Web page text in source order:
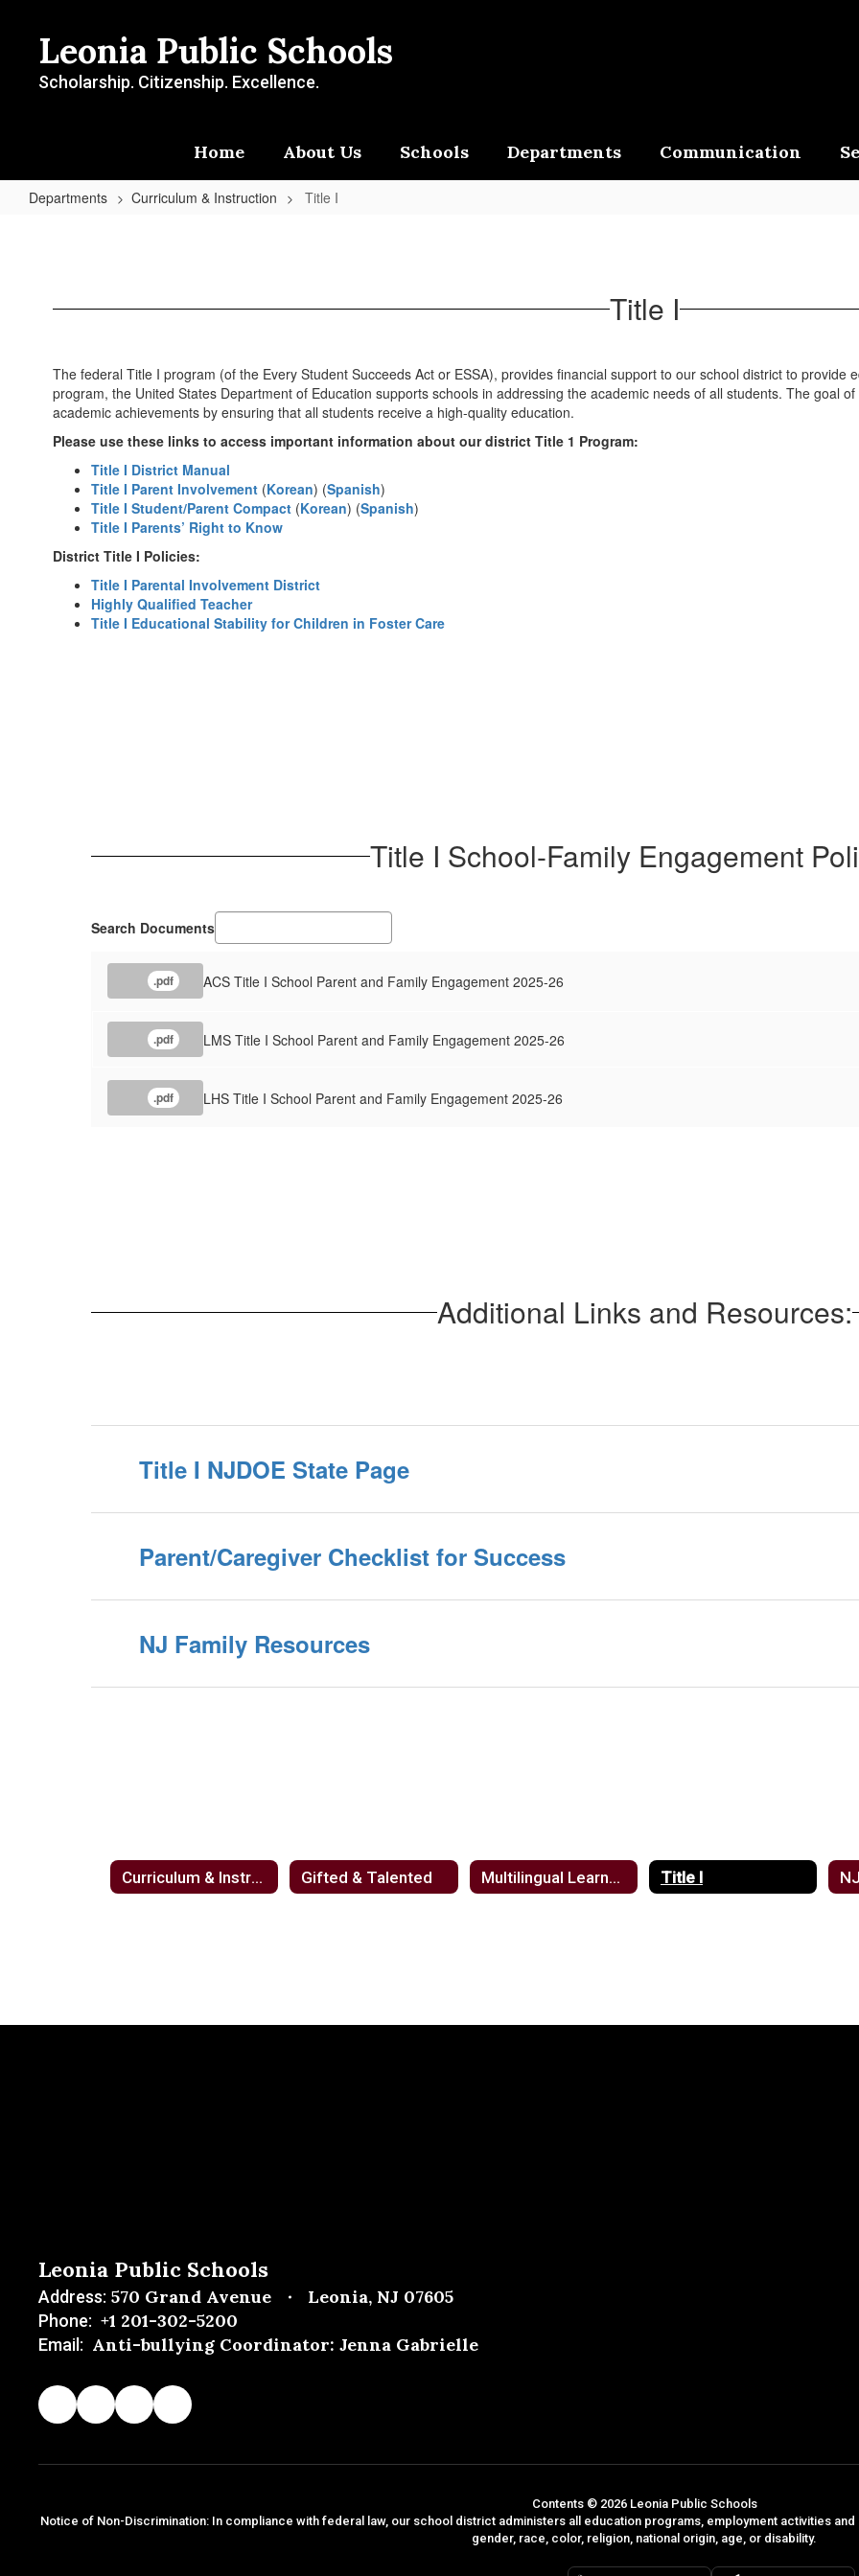
contentLeonia Public Schools
Scholarship. Citizenship. Excellence.
Home About Us Schools Departments Communication
Departments Curriculum & Instruction Title I
Title I
The federal Title I program (of the Every Student Succeeds Act or ESSA), provides financial support to our school district to
program, the United States Department of Education supports schools in addressing the academic needs of all students. The goal
academic achievements by ensuring that all students receive a high-quality education.
Please use these links to access important information about our district Title 1 Program:
Title I District Manual
Title I Parent Involvement (Korean) (Spanish)
Title I Student/Parent Compact (Korean) (Spanish)
Title I Parents’ Right to Know
District Title I Policies:
Title I Parental Involvement District
Highly Qualified Teacher
Title I Educational Stability for Children in Foster Care
Title I School-Family Engagement
Search Documents
.pdf ACS Title I School Parent and Family Engagement 2025-26
.pdf LMS Title I School Parent and Family Engagement 2025-26
.pdf LHS Title I School Parent and Family Engagement 2025-26
Additional Links and Resources:
Title I NJDOE State Page
Parent/Caregiver Checklist for Success
NJ Family Resources
Curriculum & Instruction Gifted & Talented Multilingual Learners Title I
Leonia Public Schools
Address: 570 Grand Avenue Leonia, NJ 07605
Phone: +1 201-302-5200
Email: Anti-bullying Coordinator: Jenna Gabrielle
Contents © 2026 Leonia Public Schools
Notice of Non-Discrimination: In compliance with federal law, our school district administers all education programs, employment activities
gender, race, color, religion, national origin, age, or disability.